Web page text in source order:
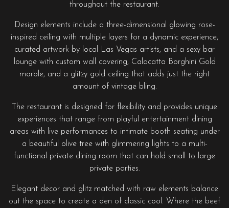
throughout the restaurant.
Design elements include a three-dimensional glowing rose-
inspired ceiling with multiple layers for a dynamic experience,
curated artwork by local Las Vegas artists, and a sexy bar
lounge with custom wall covering, Calacatta Borghini Gold
marble, and a glitzy gold ceiling that adds just the right
amount of vintage bling.
The restaurant is designed for flexibility and provides unique
experiences that range from playful entertainment dining
areas with live performances to intimate booth seating under
a beautiful olive tree with glimmering lights to a multi-
functional private dining room that can hold small to large
private parties.
Elegant decor and glitz matched with raw elements balance
out the space to create a den of classic cool. Where the beef